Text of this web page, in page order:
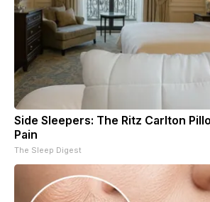
Side Sleepers: The Ritz Carlton
Pain
The Sleep Digest